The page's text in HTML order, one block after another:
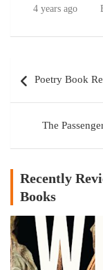
4 years ago
navigation
Poetry Book
The
Recently
Books